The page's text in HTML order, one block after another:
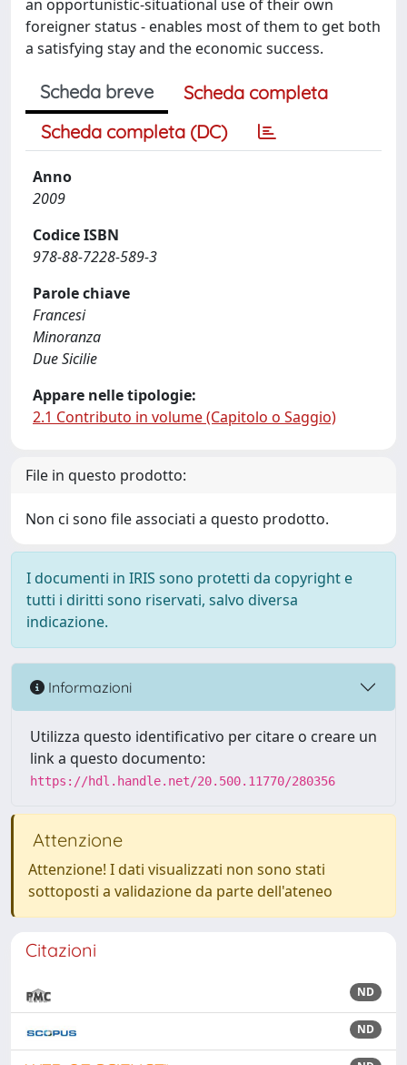
an opportunistic-situational use of their own
foreigner status - enables most of them to get both
a satisfying stay and the economic success.
Scheda breve
Scheda completa
Scheda completa (DC)
Anno
2009
Codice ISBN
978-88-7228-589-3
Parole chiave
Francesi
Minoranza
Due Sicilie
Appare nelle tipologie:
2.1 Contributo in volume (Capitolo o Saggio)
File in questo prodotto:
Non ci sono file associati a questo prodotto.
I documenti in IRIS sono protetti da copyright e
tutti i diritti sono riservati, salvo diversa
indicazione.
Informazioni
Utilizza questo identificativo per citare o creare un
link a questo documento:
https://hdl.handle.net/20.500.11770/280356
Attenzione
Attenzione! I dati visualizzati non sono stati
sottoposti a validazione da parte dell'ateneo
Citazioni
ND
ND